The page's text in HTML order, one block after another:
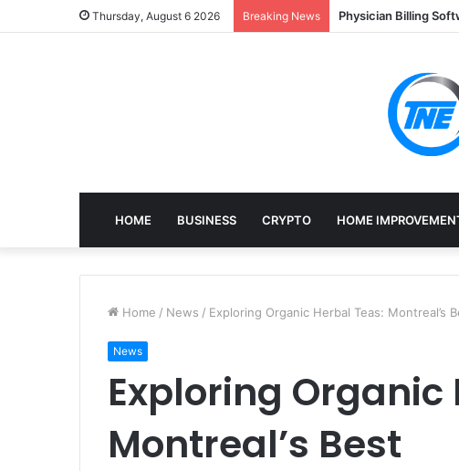
Thursday, August 6 2026 Breaking News Physician Billing
HOME BUSINESS CRYPTO HOME
Home / News / Exploring Organic Herbal Teas: Montreal’s
News
Exploring Organic
Montreal’s Best